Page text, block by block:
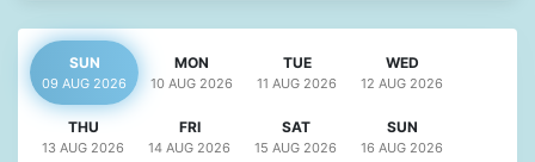
SUN
09 AUG 2026
MON
10 AUG 2026
TUE
11 AUG 2026
WED
12 AUG 2026
THU
13 AUG 2026
FRI
14 AUG 2026
SAT
15 AUG 2026
SUN
16 AUG 2026